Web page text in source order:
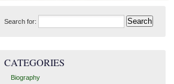
Search for:
CATEGORIES
Biography